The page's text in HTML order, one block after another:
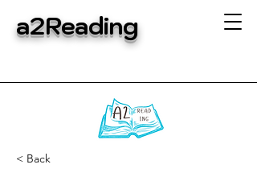
a2Reading
< Back